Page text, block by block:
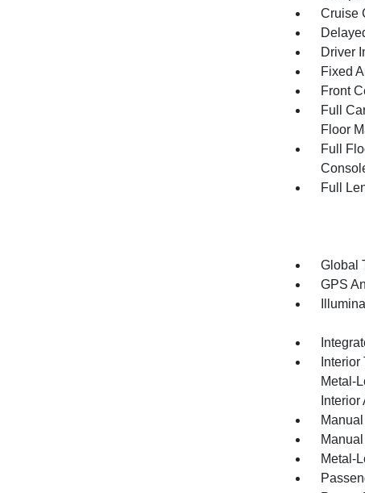
Cruise
Driver
Fixed
Front
Full
Floor
Full
Full
Global
GPS
Metal-
Metal-